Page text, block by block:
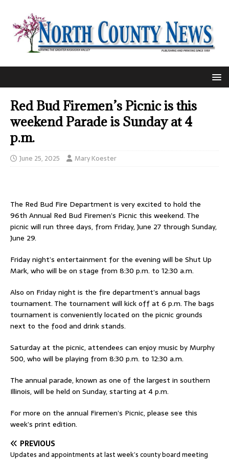
Red Bud Firemen’s Picnic is this
weekend Parade is Sunday at 4
p.m.
June 25, 2025 Mary Koester
The Red Bud Fire Department is very excited to hold the
96th Annual Red Bud Firemen’s Picnic this weekend. The
picnic will run three days, from Friday, June 27 through Sunday,
June 29.
Friday night’s entertainment for the evening will be Shut Up
Mark, who will be on stage from 8:30 p.m. to 12:30 a.m.
Also on Friday night is the fire department’s annual bags
tournament. The tournament will kick off at 6 p.m. The bags
tournament is conveniently located on the picnic grounds
next to the food and drink stands.
Saturday at the picnic, attendees can enjoy music by Murphy
500, who will be playing from 8:30 p.m. to 12:30 a.m.
The annual parade, known as one of the largest in southern
Illinois, will be held on Sunday, starting at 4 p.m.
For more on the annual Firemen’s Picnic, please see this
week’s print edition.
PREVIOUS
Updates and appointments at last week’s county board meeting